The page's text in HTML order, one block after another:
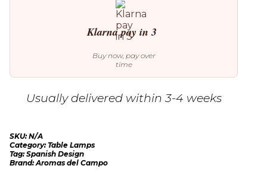
Klarna pay in 3
Buy now, pay over
time
Usually delivered within 3-4 weeks
SKU:N/A
Category:Table Lamps
Tag:Spanish Design
Brand:Aromas del Campo